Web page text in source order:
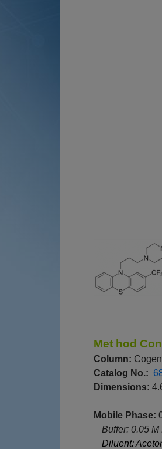
Met hod
Column:
Catalog No.:
Dimensions:
Mobile Phase:
--Buffer: 0.05
--Diluent: